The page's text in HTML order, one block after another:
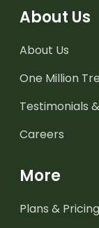
About Us
About Us
One Million
Testimonials
Careers
More
Plans & Pricing